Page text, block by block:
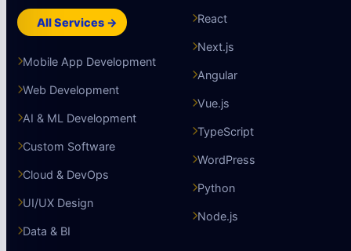
All Services →
Mobile App Development
Web Development
AI & ML Development
Custom Software
Cloud & DevOps
UI/UX Design
Data & BI
React
Next.js
Angular
Vue.js
TypeScript
WordPress
Python
Node.js